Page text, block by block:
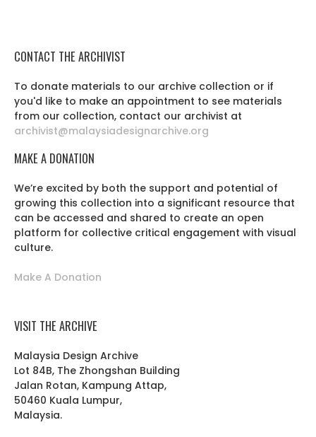
CONTACT THE ARCHIVIST
To donate materials to our archive collection or if
you'd like to make an appointment to see materials
from our collection, contact our archivist at
archivist@malaysiadesignarchive.org
MAKE A DONATION
We’re excited by both the support and potential of
growing this collection into a significant resource that
can be accessed and shared to create an open
platform for collective critical engagement with visual
culture.
Make A Donation
VISIT THE ARCHIVE
Malaysia Design Archive
Lot 84B, The Zhongshan Building
Jalan Rotan, Kampung Attap,
50460 Kuala Lumpur,
Malaysia.